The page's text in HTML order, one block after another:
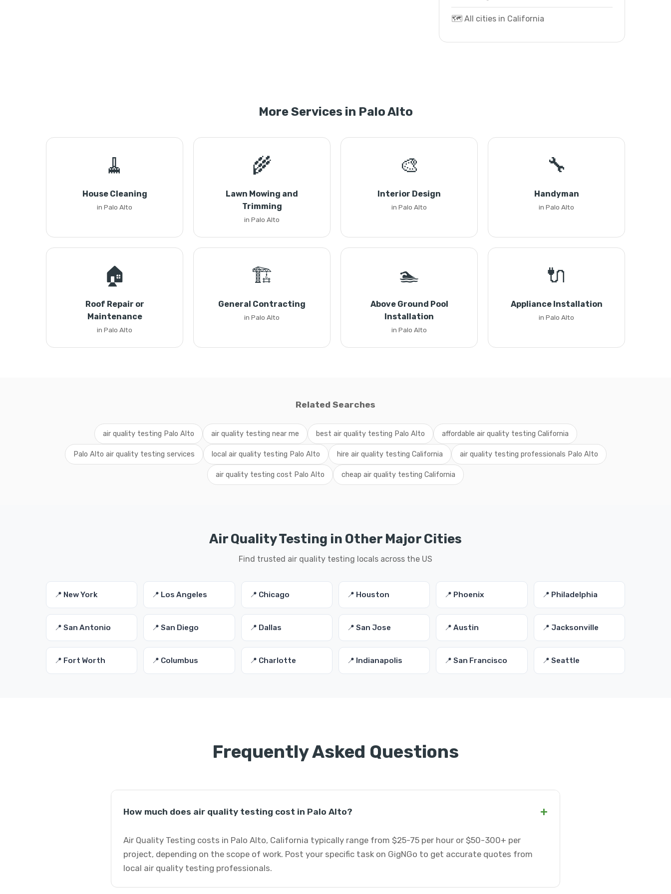
🗺️ All cities in California
More Services in Palo Alto
🧹
House Cleaning
in Palo Alto
🌾
Lawn Mowing and
Trimming
in Palo Alto
🎨
Interior Design
in Palo Alto
🔧
Handyman
in Palo Alto
🏠
Roof Repair or
Maintenance
in Palo Alto
🏗️
General Contracting
in Palo Alto
🏊
Above Ground Pool
Installation
in Palo Alto
🔌
Appliance Installation
in Palo Alto
Related Searches
air quality testing Palo Alto air quality testing near me best air quality testing Palo Alto affordable air quality testing California
Palo Alto air quality testing services local air quality testing Palo Alto hire air quality testing California air quality testing professionals Palo Alto
air quality testing cost Palo Alto cheap air quality testing California
Air Quality Testing in Other Major Cities
Find trusted air quality testing locals across the US
📍 New York 📍 Los Angeles 📍 Chicago 📍 Houston 📍 Phoenix 📍 Philadelphia
📍 San Antonio 📍 San Diego 📍 Dallas 📍 San Jose 📍 Austin 📍 Jacksonville
📍 Fort Worth 📍 Columbus 📍 Charlotte 📍 Indianapolis 📍 San Francisco 📍 Seattle
Frequently Asked Questions
How much does air quality testing cost in Palo Alto? +
Air Quality Testing costs in Palo Alto, California typically range from $25-75 per hour or $50-300+ per
project, depending on the scope of work. Post your specific task on GigNGo to get accurate quotes from
local air quality testing professionals.